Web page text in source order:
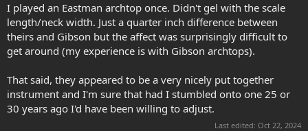
I played an Eastman archtop once. Didn't gel with the scale
length/neck width. Just a quarter inch difference between
theirs and Gibson but the affect was surprisingly difficult to
get around (my experience is with Gibson archtops).
That said, they appeared to be a very nicely put together
instrument and I'm sure that had I stumbled onto one 25 or
30 years ago I'd have been willing to adjust.
Last edited: Oct 22, 2024